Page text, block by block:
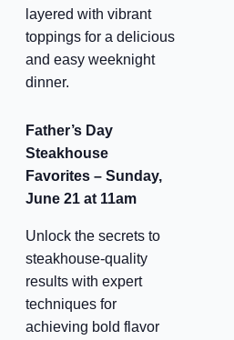
layered with vibrant
toppings for a delicious
and easy weeknight
dinner.
Father’s Day
Steakhouse
Favorites – Sunday,
June 21 at 11am
Unlock the secrets to
steakhouse-quality
results with expert
techniques for
achieving bold flavor